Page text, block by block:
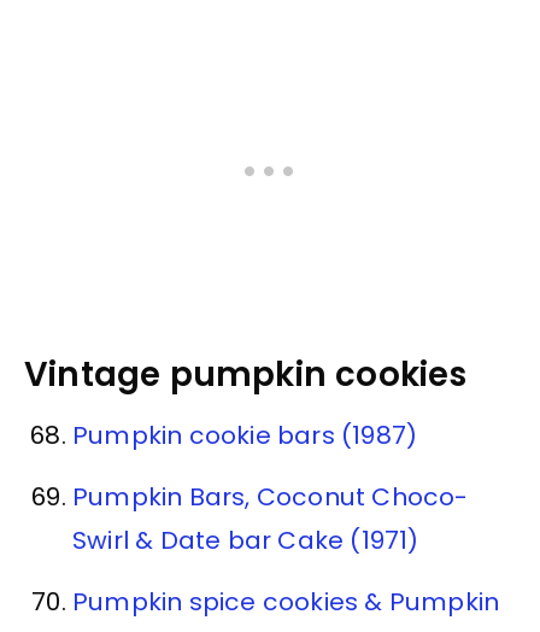
Vintage pumpkin cookies
Pumpkin cookie bars (1987)
Pumpkin Bars, Coconut Choco-
Swirl & Date bar Cake (1971)
Pumpkin spice cookies & Pumpkin